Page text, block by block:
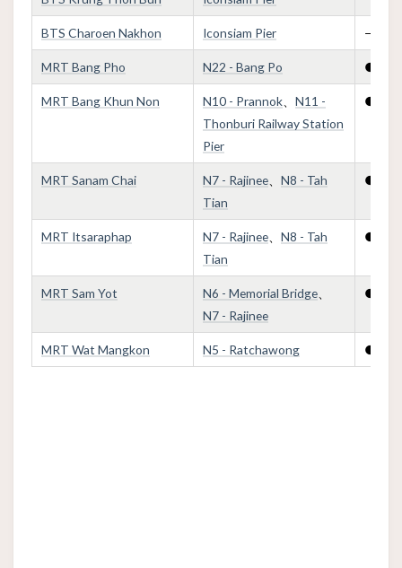
BTS Charoen Nakhon Iconsiam Pier —
MRT Bang Pho N22 - Bang Po ●
MRT Bang Khun Non N10 - Prannok 、N11 -
Thonburi Railway Station
Pier
●
MRT Sanam Chai N7 - Rajinee 、N8 - Tah
Tian
●
MRT Itsaraphap N7 - Rajinee 、N8 - Tah
Tian
●
MRT Sam Yot N6 - Memorial Bridge
N7 - Rajinee
●
MRT Wat Mangkon N5 - Ratchawong ●